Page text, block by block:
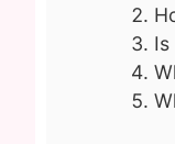
Is